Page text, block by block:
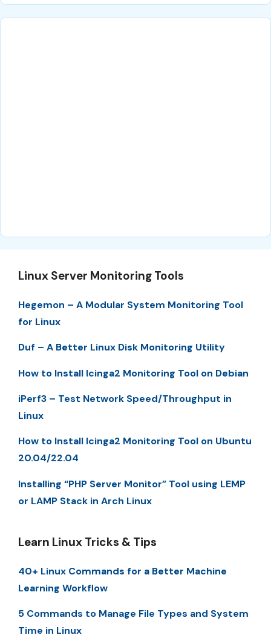
Linux Server Monitoring Tools
Hegemon – A Modular System Monitoring Tool
for Linux
Duf – A Better Linux Disk Monitoring Utility
How to Install Icinga2 Monitoring Tool on Debian
iPerf3 – Test Network Speed/Throughput in
Linux
How to Install Icinga2 Monitoring Tool on Ubuntu
20.04/22.04
Installing “PHP Server Monitor” Tool using LEMP
or LAMP Stack in Arch Linux
Learn Linux Tricks & Tips
40+ Linux Commands for a Better Machine
Learning Workflow
5 Commands to Manage File Types and System
Time in Linux